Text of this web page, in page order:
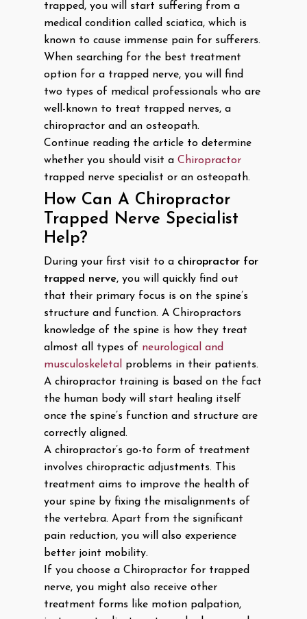
trapped, you will start suffering from a
medical condition called sciatica, which is
known to cause immense pain for sufferers.
When searching for the best treatment
option for a trapped nerve, you will find
two types of medical professionals who are
well-known to treat trapped nerves, a
chiropractor and an osteopath.
Continue reading the article to determine
whether you should visit a Chiropractor
trapped nerve specialist or an osteopath.
How Can A Chiropractor
Trapped Nerve Specialist
Help?
During your first visit to a chiropractor for
trapped nerve, you will quickly find out
that their primary focus is on the spine’s
structure and function. A Chiropractors
knowledge of the spine is how they treat
almost all types of neurological and
musculoskeletal problems in their patients.
A chiropractor training is based on the fact
the human body will start healing itself
once the spine’s function and structure are
correctly aligned.
A chiropractor’s go-to form of treatment
involves chiropractic adjustments. This
treatment aims to improve the health of
your spine by fixing the misalignments of
the vertebra. Apart from the significant
pain reduction, you will also experience
better joint mobility.
If you choose a Chiropractor for trapped
nerve, you might also receive other
treatment forms like motion palpation,